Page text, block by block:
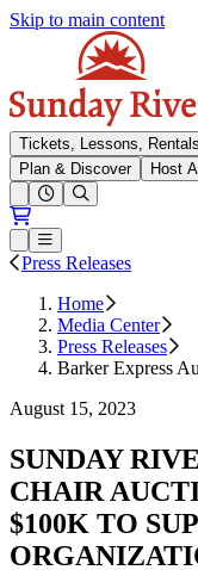
Skip to main content
Sunday River
Tickets, Lessons, Rentals
Plan & Discover
Host
Open conditions trails
Loading...
Loading...
Open or Close main
Press Releases
Home
Media Center
Press Releases
Barker Express
August 15, 2023
SUNDAY
CHAIR
$100K TO